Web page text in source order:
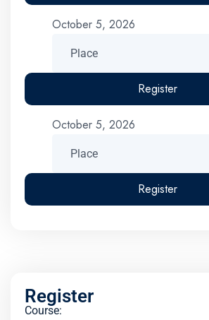
October 5, 2026
Register
October 5, 2026
Register
Register
Course: